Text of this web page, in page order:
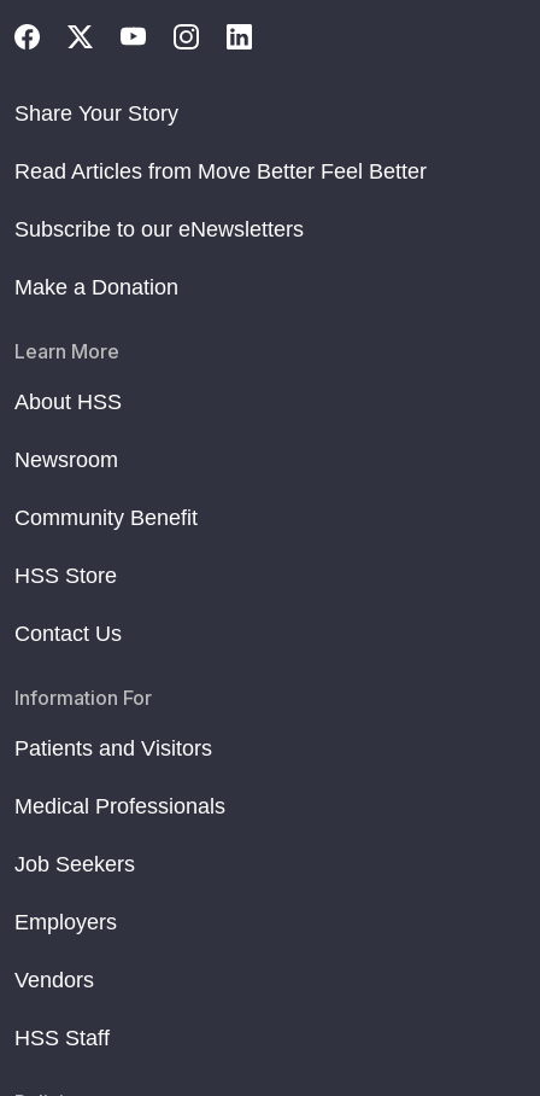
Share Your Story
Read Articles from Move Better Feel Better
Subscribe to our eNewsletters
Make a Donation
Learn More
About HSS
Newsroom
Community Benefit
HSS Store
Contact Us
Information For
Patients and Visitors
Medical Professionals
Job Seekers
Employers
Vendors
HSS Staff